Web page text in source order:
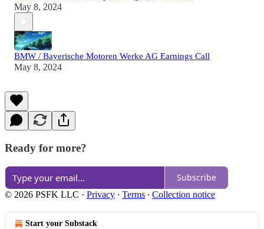
May 8, 2024
BMW / Bayerische Motoren Werke AG Earnings Call
May 8, 2024
Ready for more?
Subscribe
© 2026 PSFK LLC · Privacy ∙ Terms ∙ Collection notice
Start your Substack